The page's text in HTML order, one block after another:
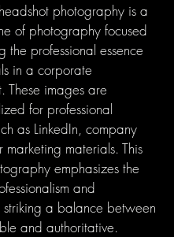
photography is a
of photography focused
the professional essence
in a corporate
These images are
for professional
as LinkedIn, company
marketing materials. This
emphasizes the
and
striking a balance between
and authoritative.